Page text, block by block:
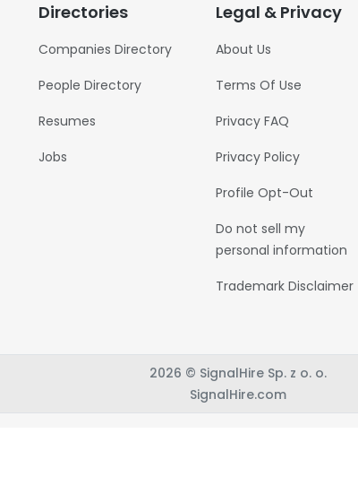
Directories
Companies Directory
People Directory
Resumes
Jobs
Legal & Privacy
About Us
Terms Of Use
Privacy FAQ
Privacy Policy
Profile Opt-Out
Do not sell my
personal information
Trademark Disclaimer
2026 © SignalHire Sp. z o. o.
SignalHire.com